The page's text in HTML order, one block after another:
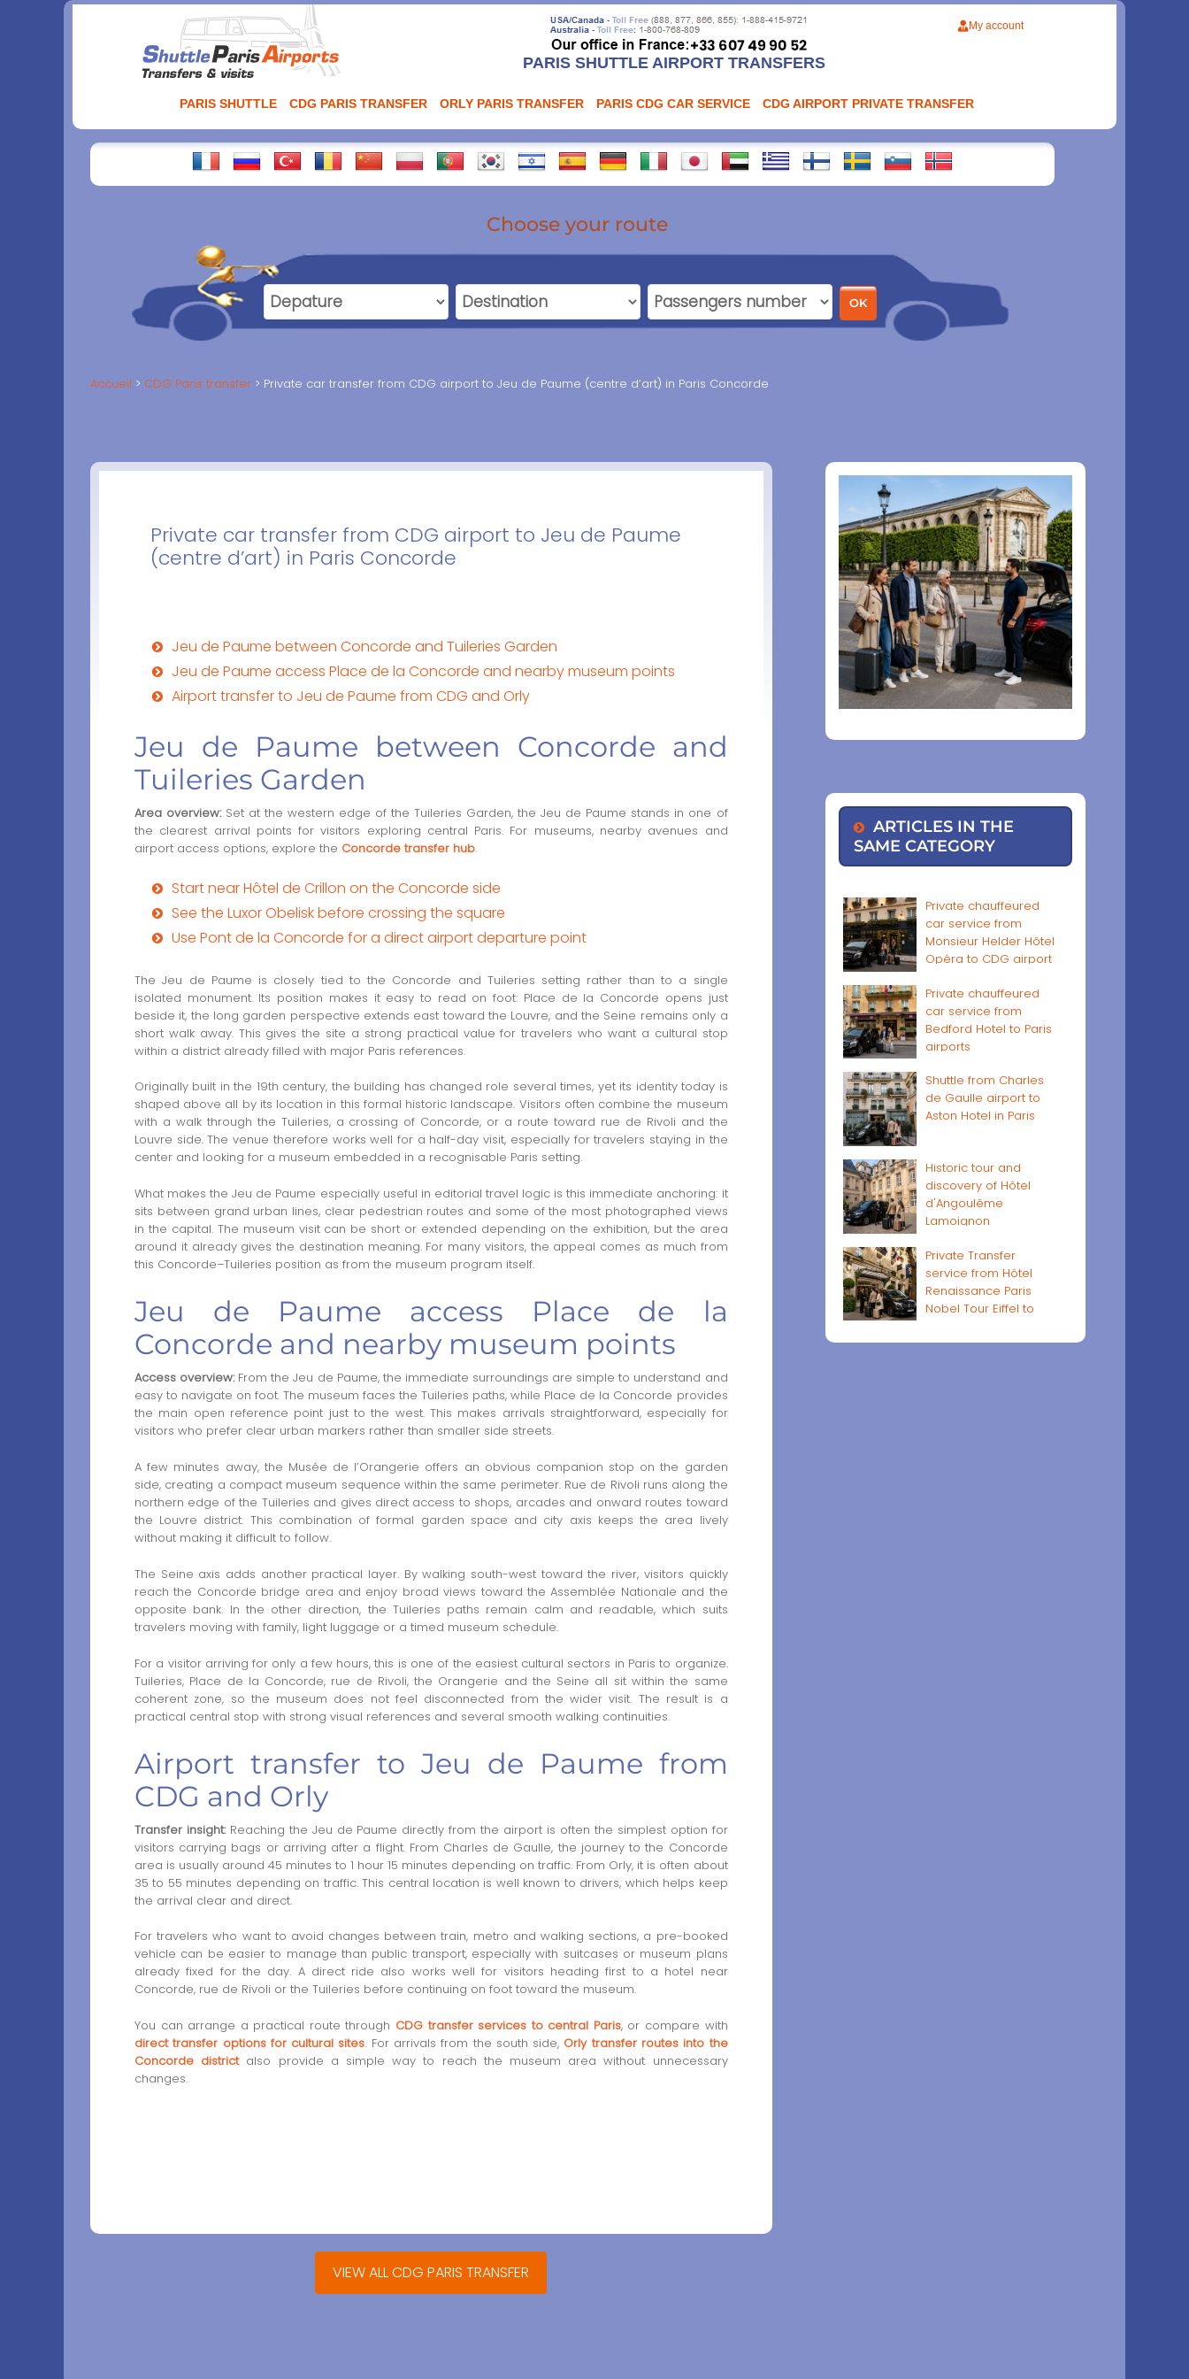
PARIS SHUTTLE AIRPORT TRANSFERS
My account
PARIS SHUTTLE CDG PARIS TRANSFER ORLY PARIS TRANSFER PARIS CDG CAR SERVICE CDG AIRPORT PRIVATE TRANSFER
Choose your route
Accueil CDG Paris transfer Private car transfer from CDG airport to Jeu de Paume (centre d’art) in Paris Concorde
Private car transfer from CDG airport to Jeu de Paume
(centre d’art) in Paris Concorde
Jeu de Paume between Concorde and Tuileries Garden
Jeu de Paume access Place de la Concorde and nearby museum points
Airport transfer to Jeu de Paume from CDG and Orly
Jeu de Paume between Concorde and
Tuileries Garden
Area overview:Set at the western edge of the Tuileries Garden, the Jeu de Paume stands in one of
the clearest arrival points for visitors exploring central Paris. For museums, nearby avenues and
airport access options, explore the Concorde transfer hub.
Start near Hôtel de Crillon on the Concorde side
See the Luxor Obelisk before crossing the square
Use Pont de la Concorde for a direct airport departure point
The Jeu de Paume is closely tied to the Concorde and Tuileries setting rather than to a single
isolated monument. Its position makes it easy to read on foot: Place de la Concorde opens just
beside it, the long garden perspective extends east toward the Louvre, and the Seine remains only a
short walk away. This gives the site a strong practical value for travelers who want a cultural stop
within a district already filled with major Paris references.
Originally built in the 19th century, the building has changed role several times, yet its identity today is
shaped above all by its location in this formal historic landscape. Visitors often combine the museum
with a walk through the Tuileries, a crossing of Concorde, or a route toward rue de Rivoli and the
Louvre side. The venue therefore works well for a half-day visit, especially for travelers staying in the
center and looking for a museum embedded in a recognisable Paris setting.
What makes the Jeu de Paume especially useful in editorial travel logic is this immediate anchoring: it
sits between grand urban lines, clear pedestrian routes and some of the most photographed views
in the capital. The museum visit can be short or extended depending on the exhibition, but the area
around it already gives the destination meaning. For many visitors, the appeal comes as much from
this Concorde–Tuileries position as from the museum program itself.
Jeu de Paume access Place de la
Concorde and nearby museum points
Access overview:From the Jeu de Paume, the immediate surroundings are simple to understand and
easy to navigate on foot. The museum faces the Tuileries paths, while Place de la Concorde provides
the main open reference point just to the west. This makes arrivals straightforward, especially for
visitors who prefer clear urban markers rather than smaller side streets.
A few minutes away, the Musée de l’Orangerie offers an obvious companion stop on the garden
side, creating a compact museum sequence within the same perimeter. Rue de Rivoli runs along the
northern edge of the Tuileries and gives direct access to shops, arcades and onward routes toward
the Louvre district. This combination of formal garden space and city axis keeps the area lively
without making it difficult to follow.
The Seine axis adds another practical layer. By walking south-west toward the river, visitors quickly
reach the Concorde bridge area and enjoy broad views toward the Assemblée Nationale and the
opposite bank. In the other direction, the Tuileries paths remain calm and readable, which suits
travelers moving with family, light luggage or a timed museum schedule.
For a visitor arriving for only a few hours, this is one of the easiest cultural sectors in Paris to organize.
Tuileries, Place de la Concorde, rue de Rivoli, the Orangerie and the Seine all sit within the same
coherent zone, so the museum does not feel disconnected from the wider visit. The result is a
practical central stop with strong visual references and several smooth walking continuities.
Airport transfer to Jeu de Paume from
CDG and Orly
Transfer insight:Reaching the Jeu de Paume directly from the airport is often the simplest option for
visitors carrying bags or arriving after a flight. From Charles de Gaulle, the journey to the Concorde
area is usually around 45 minutes to 1 hour 15 minutes depending on traffic. From Orly, it is often about
35 to 55 minutes depending on traffic. This central location is well known to drivers, which helps keep
the arrival clear and direct.
For travelers who want to avoid changes between train, metro and walking sections, a pre-booked
vehicle can be easier to manage than public transport, especially with suitcases or museum plans
already fixed for the day. A direct ride also works well for visitors heading first to a hotel near
Concorde, rue de Rivoli or the Tuileries before continuing on foot toward the museum.
You can arrange a practical route through CDG transfer services to central Paris, or compare with
direct transfer options for cultural sites. For arrivals from the south side, Orly transfer routes into the
Concorde districtalso provide a simple way to reach the museum area without unnecessary
changes.
VIEW ALL CDG PARIS TRANSFER
ARTICLES IN THE
SAME CATEGORY
Private chauffeured
car service from
Monsieur Helder Hôtel
Opéra to CDG airport
Private chauffeured
car service from
Bedford Hotel to Paris
airports
Shuttle from Charles
de Gaulle airport to
Aston Hotel in Paris
Historic tour and
discovery of Hôtel
d'Angoulême
Lamoignon
Private Transfer
service from Hôtel
Renaissance Paris
Nobel Tour Eiffel to